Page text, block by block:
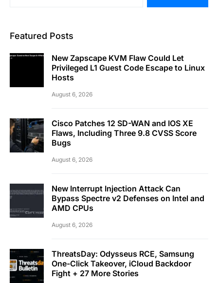
Featured Posts
New Zapscape KVM Flaw Could Let
Privileged L1 Guest Code Escape to Linux
Hosts
August 6, 2026
Cisco Patches 12 SD-WAN and IOS XE
Flaws, Including Three 9.8 CVSS Score
Bugs
August 6, 2026
New Interrupt Injection Attack Can
Bypass Spectre v2 Defenses on Intel and
AMD CPUs
August 6, 2026
ThreatsDay: Odysseus RCE, Samsung
One-Click Takeover, iCloud Backdoor
Fight + 27 More Stories